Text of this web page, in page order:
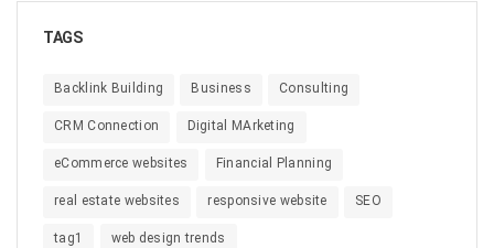
TAGS
Backlink Building Business Consulting
CRM Connection Digital MArketing
eCommerce websites Financial Planning
real estate websites responsive website SEO
tag1 web design trends